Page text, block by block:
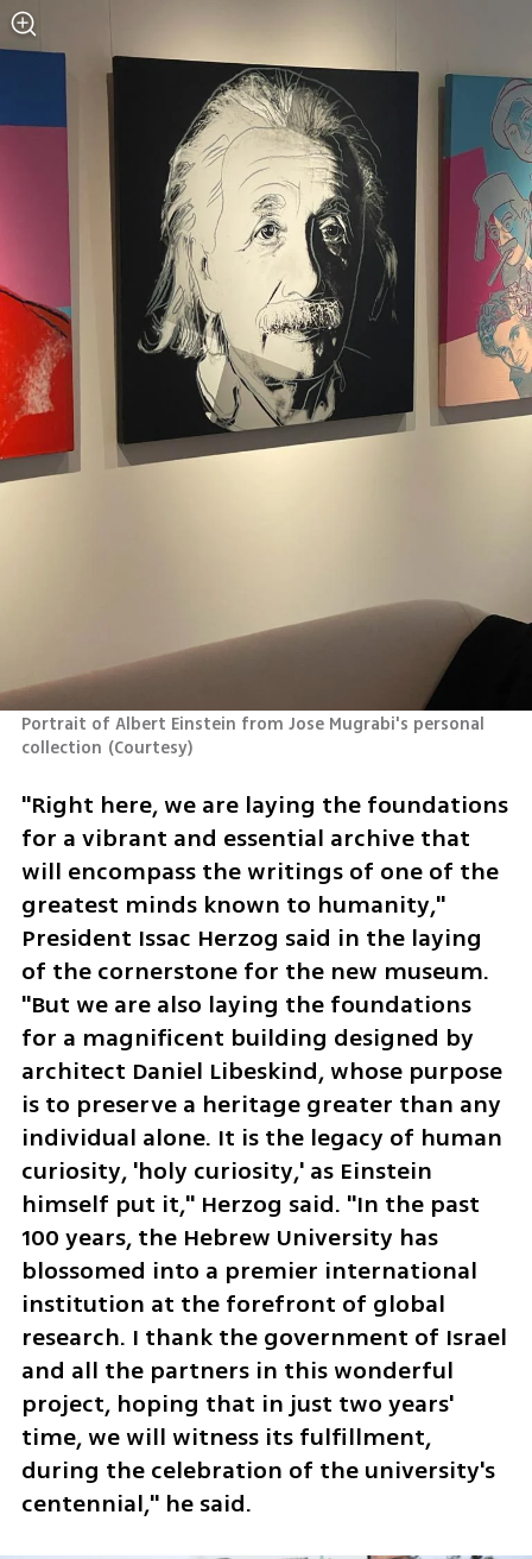
Portrait of Albert Einstein from Jose Mugrabi's personal
collection (Courtesy)
"Right here, we are laying the foundations
for a vibrant and essential archive that
will encompass the writings of one of the
greatest minds known to humanity,"
President Issac Herzog said in the laying
of the cornerstone for the new museum.
"But we are also laying the foundations
for a magnificent building designed by
architect Daniel Libeskind, whose purpose
is to preserve a heritage greater than any
individual alone. It is the legacy of human
curiosity, 'holy curiosity,' as Einstein
himself put it," Herzog said. "In the past
100 years, the Hebrew University has
blossomed into a premier international
institution at the forefront of global
research. I thank the government of Israel
and all the partners in this wonderful
project, hoping that in just two years'
time, we will witness its fulfillment,
during the celebration of the university's
centennial," he said.